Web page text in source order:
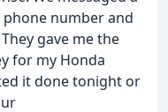
number and
gave me the
for my Honda
it done tonight or